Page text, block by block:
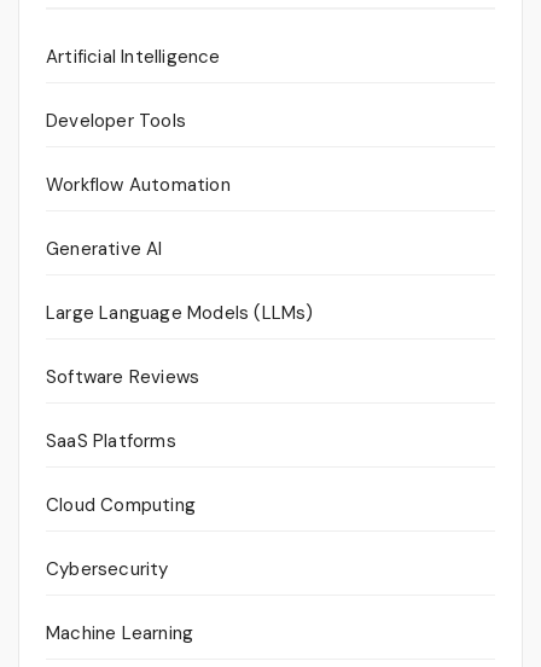
Artificial Intelligence
Developer Tools
Workflow Automation
Generative AI
Large Language Models (LLMs)
Software Reviews
SaaS Platforms
Cloud Computing
Cybersecurity
Machine Learning